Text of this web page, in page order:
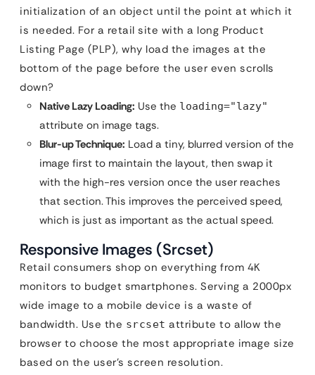
initialization of an object until the point at which it
is needed. For a retail site with a long Product
Listing Page (PLP), why load the images at the
bottom of the page before the user even scrolls
down?
Native Lazy Loading: Use the loading="lazy"
attribute on image tags.
Blur-up Technique: Load a tiny, blurred version of the
image first to maintain the layout, then swap it
with the high-res version once the user reaches
that section. This improves the perceived speed,
which is just as important as the actual speed.
Responsive Images (Srcset)
Retail consumers shop on everything from 4K
monitors to budget smartphones. Serving a 2000px
wide image to a mobile device is a waste of
bandwidth. Use the srcset attribute to allow the
browser to choose the most appropriate image size
based on the user’s screen resolution.